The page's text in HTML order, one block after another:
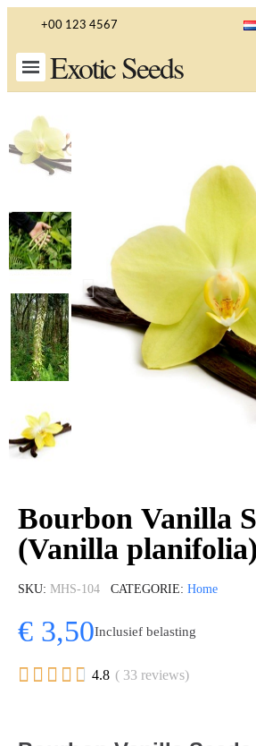
+00 123 4567
Exotic Seeds
Bourbon Vanilla
(Vanilla planifolia)
SKU MHS-104 CATEGORIE Home
€ 3,50Inclusief belasting
     4.8 ( 33 reviews)